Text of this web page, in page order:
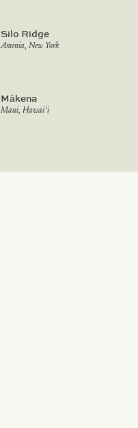
Silo Ridge
Amenia, New York
Mākena
Maui, Hawai‘i